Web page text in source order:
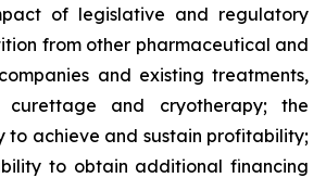
of legislative and regulatory
from other pharmaceutical and
and existing treatments,
curettage and cryotherapy; the
to achieve and sustain profitability;
to obtain additional financing